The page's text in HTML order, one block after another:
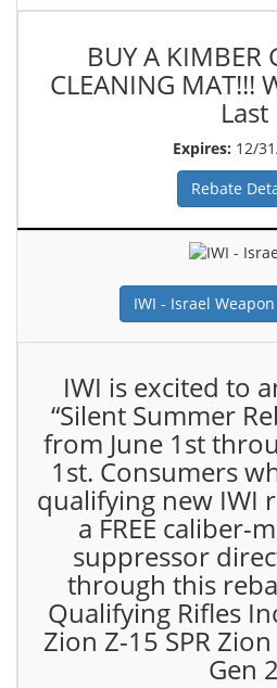
BUY A KIMBER
CLEANING MAT!!!
Last
Expires: 12/
Rebate
IWI - Israel
IWI is excited to
“Silent Summer
from June 1st
1st. Consumers
qualifying new IWI
a FREE caliber-
suppressor
through this
Qualifying Rifles
Zion Z-15 SPR
Gen 2